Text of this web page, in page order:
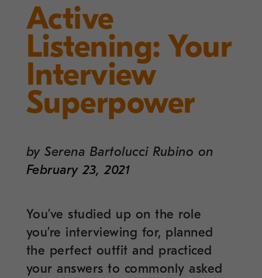
Active
Listening: Your
Interview
Superpower
bySerena Bartolucci Rubino on
February 23, 2021
You’ve studied up on the role
you’re interviewing for, planned
the perfect outfit and practiced
your answers to commonly asked